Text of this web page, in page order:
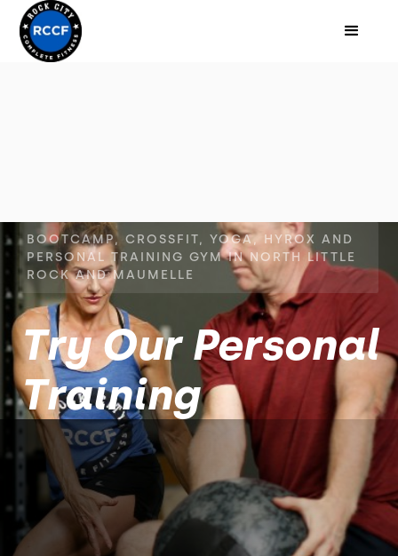
BOOTCAMP, CROSSFIT, YOGA, HYROX AND
PERSONAL TRAINING GYM IN NORTH LITTLE
ROCK AND MAUMELLE
Try Our Personal
Training